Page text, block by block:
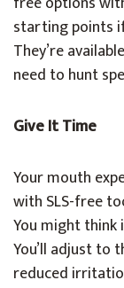
starting points
They’re
need to hunt
Give It Time
Your mouth
with SLS-free
You might think
You’ll adjust to
reduced